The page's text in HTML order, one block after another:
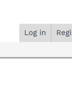
Log in